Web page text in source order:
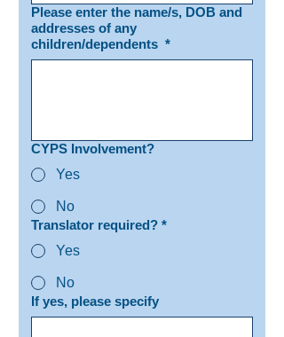
Please enter the name/s, DOB and
addresses of any
children/dependents *
CYPS Involvement?
Yes
No
Translator required? *
Yes
No
If yes, please specify